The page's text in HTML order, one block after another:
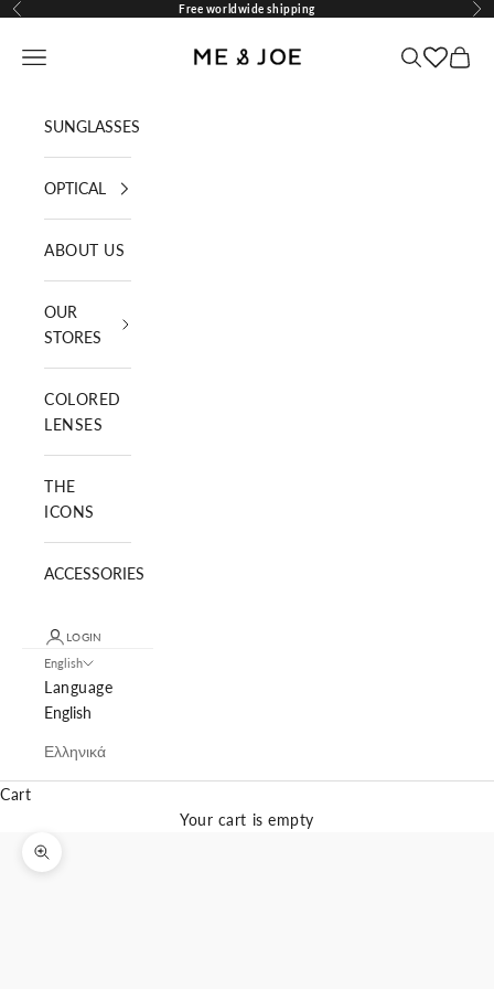
Skip to content
Previous Free worldwide shipping
ME AND JOE
Navigation menu SearchCart
SUNGLASSES
OPTICAL
ABOUT US
OUR
STORES
COLORED
LENSES
THE
ICONS
ACCESSORIES
LOGIN
English
Language
English
Ελληνικά
Cart
Your cart is empty
Zoom picture